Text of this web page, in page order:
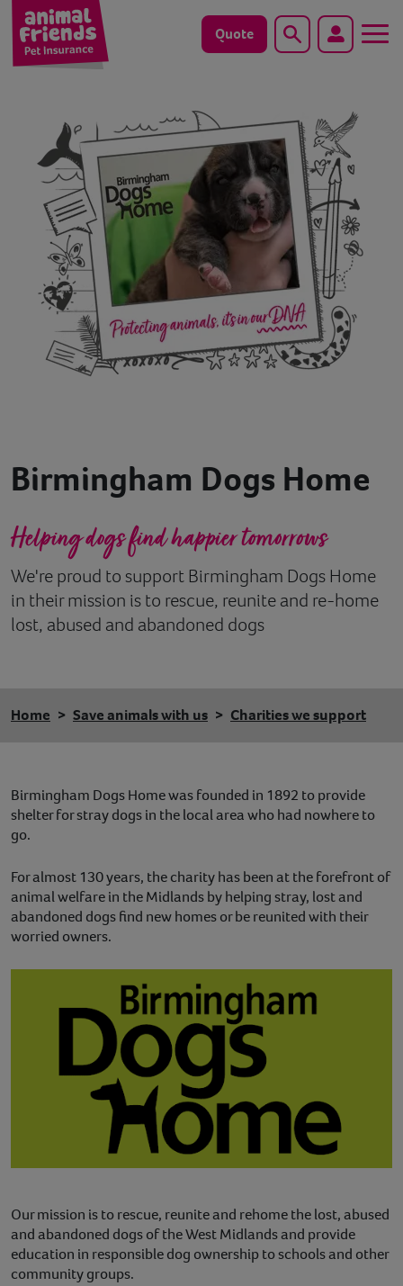
Quote Search
Horse
Save animals with us
Pet tools & resources
Existing customers
Vets Pawtal
Help
Birmingham Dogs Home
Helping dogs find happier tomorrows
We're proud to support Birmingham Dogs Home
in their mission is to rescue, reunite and re-home
lost, abused and abandoned dogs
Home Save animals with us Charities we support
Birmingham Dogs Home was founded in 1892 to provide
shelter for stray dogs in the local area who had nowhere to
go.
For almost 130 years, the charity has been at the forefront of
animal welfare in the Midlands by helping stray, lost and
abandoned dogs find new homes or be reunited with their
worried owners.
Our mission is to rescue, reunite and rehome the lost, abused
and abandoned dogs of the West Midlands and provide
education in responsible dog ownership to schools and other
community groups.